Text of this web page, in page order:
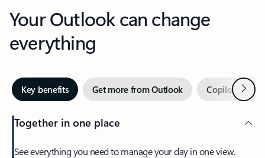
Your Outlook can change
everything
Key benefits Get more from Outlook Copilot inNext
Together in one place
See everything you need to manage your day in one view.